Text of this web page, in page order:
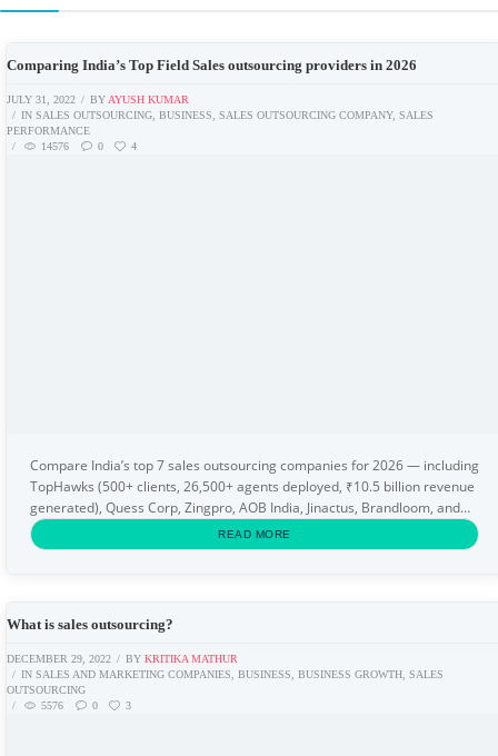
Comparing India’s Top Field Sales outsourcing providers in 2026
JULY 31, 2022 BY AYUSH KUMAR
INSALES OUTSOURCING ,BUSINESS ,SALES OUTSOURCING COMPANY,SALES
PERFORMANCE
14576
0 4
Compare India’s top 7 sales outsourcing companies for 2026 — including
TopHawks (500+ clients, 26,500+ agents deployed, ₹10.5 billion revenue
generated), Quess Corp, Zingpro, AOB India, Jinactus, Brandloom, and
Zamstars. This guide explains...READ MORE
What is sales outsourcing?
DECEMBER 29, 2022 BYKRITIKA MATHUR
INSALES AND MARKETING COMPANIES ,BUSINESS ,BUSINESS GROWTH ,SALES
OUTSOURCING
5576
0 3